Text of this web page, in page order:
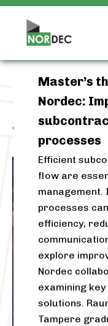
Tag:
Master’s
Nordec:
processes
Efficient
flow are
processes
efficiency,
explore
Nordec
examining
solutions.
Tampere